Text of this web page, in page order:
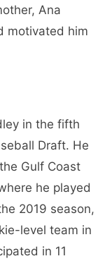
Ana
motivated him
in the fifth
Draft. He
Gulf Coast
he played
2019 season,
level team in
in 11